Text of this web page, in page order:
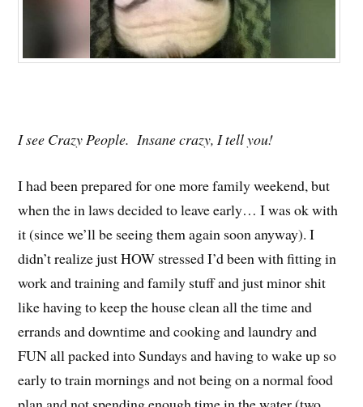
I see Crazy People. Insane crazy, I tell you!
I had been prepared for one more family weekend, but
when the in laws decided to leave early… I was ok with
it (since we’ll be seeing them again soon anyway). I
didn’t realize just HOW stressed I’d been with fitting in
work and training and family stuff and just minor shit
like having to keep the house clean all the time and
errands and downtime and cooking and laundry and
FUN all packed into Sundays and having to wake up so
early to train mornings and not being on a normal food